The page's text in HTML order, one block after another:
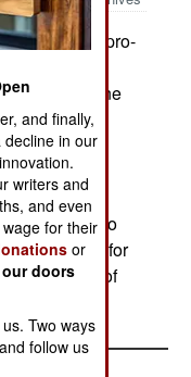
While more pro-
anyone
are also
and
The
spread to
the reasons for
no signs of
and finally,
in our
writers and
and even
for their
or
doors
Two ways
and follow us